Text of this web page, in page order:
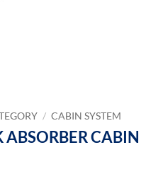
/ CABIN SYSTEM
CABIN